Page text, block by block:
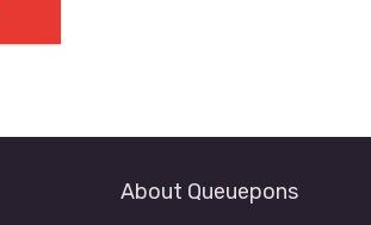
About Queuepons